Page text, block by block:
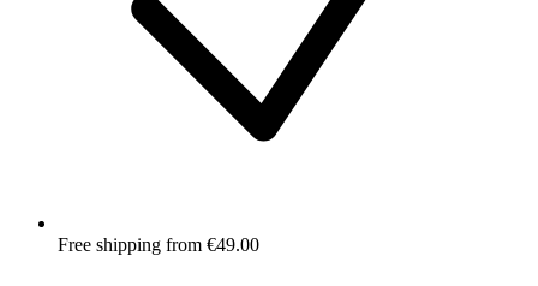
Free shipping from €49.00